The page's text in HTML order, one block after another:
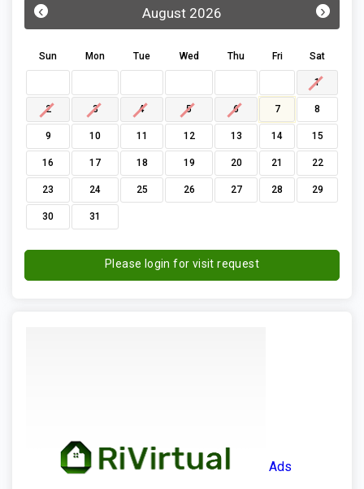
August 2026
‹ ›
Sun Mon Tue Wed Thu Fri Sat
1
2 3 4 5 6 7 8
9 10 11 12 13 14 15
16 17 18 19 20 21 22
23 24 25 26 27 28 29
30 31
Please login for visit request
Ads